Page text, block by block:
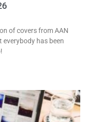
of covers from AAN
everybody has been